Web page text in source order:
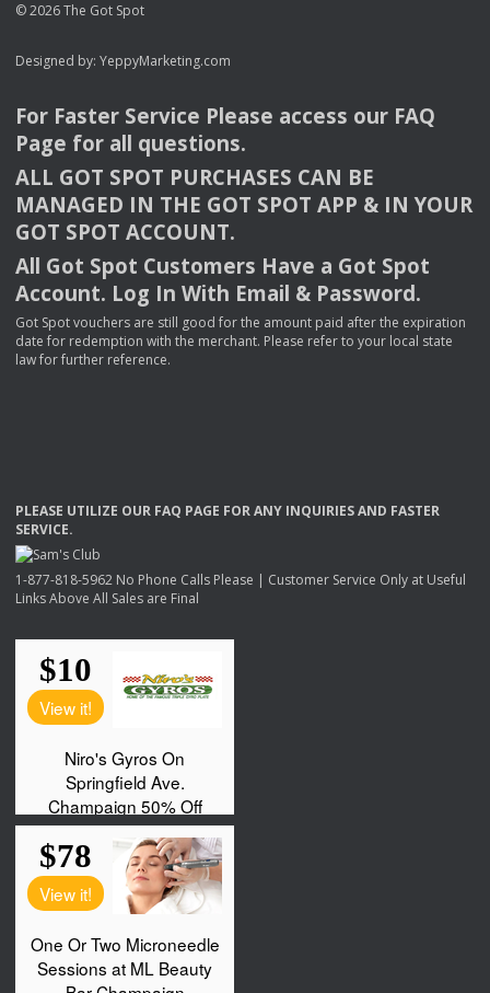
© 2026 The Got Spot
Designed by: YeppyMarketing.com
For Faster Service Please access our FAQ
Page for all questions.
ALL GOT SPOT PURCHASES CAN BE
MANAGED IN THE GOT SPOT APP & INYOUR
GOT SPOT ACCOUNT.
All Got Spot Customers Have a Got Spot
Account. Log In With Email & Password.
Got Spot vouchers are still good for the amount paid after the expiration
date for redemption with the merchant. Please refer to your local state
law for further reference.
PLEASE UTILIZE OUR FAQ PAGE FORANY INQUIRIESAND FASTER
SERVICE.
1-877-818-5962 No Phone Calls Please | Customer Service Only at Useful
Links Above All Sales are Final